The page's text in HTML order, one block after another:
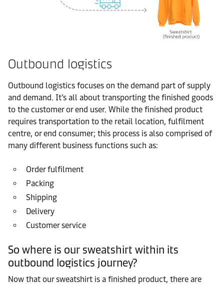
Outbound logistics
Outbound logistics focuses on the demand part of supply
and demand. It’s all about transporting the finished goods
to the customer or end user. While the finished product
requires transportation to the retail location, fulfilment
centre, or end consumer; this process is also comprised of
many different business functions such as:
Order fulfilment
Packing
Shipping
Delivery
Customer service
So where is our sweatshirt within its
outbound logistics journey?
Now that our sweatshirt is a finished product, there are